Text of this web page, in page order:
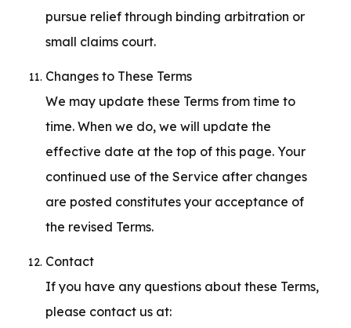
pursue relief through binding arbitration or
small claims court.
Changes to These Terms
We may update these Terms from time to
time. When we do, we will update the
effective date at the top of this page. Your
continued use of the Service after changes
are posted constitutes your acceptance of
the revised Terms.
Contact
If you have any questions about these Terms,
please contact us at: